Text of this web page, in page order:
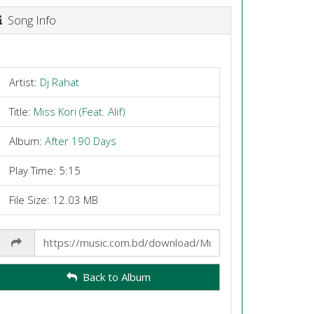
Song Info
Artist: Dj Rahat
Title: Miss Kori (Feat. Alif)
Album: After 190 Days
Play Time: 5:15
File Size: 12.03 MB
Link
Back to Album